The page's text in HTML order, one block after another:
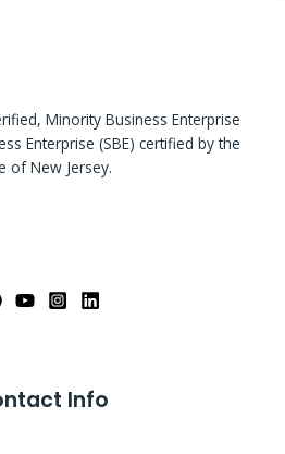
Minority Business Enterprise
Enterprise (SBE) certified by the
of New Jersey.
Info